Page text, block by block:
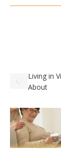
Living in
About